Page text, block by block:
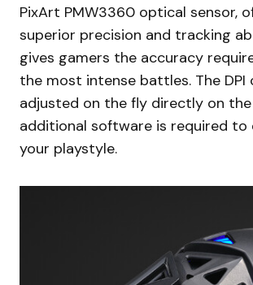
PixArt PMW3360 optical sensor,
superior precision and tracking
gives gamers the accuracy
the most intense battles. The DPI
adjusted on the fly directly on the
additional software is required to
your playstyle.